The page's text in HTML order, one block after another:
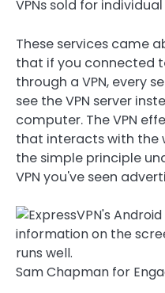
VPNs sold for individual
These services came
that if you connected
through a VPN, every
see the VPN server
computer. The VPN
that interacts with the
the simple principle
VPN you've seen
Sam Chapman for